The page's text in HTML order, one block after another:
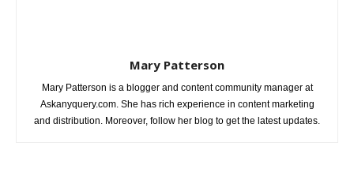
Mary Patterson
Mary Patterson is a blogger and content community manager at
Askanyquery.com. She has rich experience in content marketing
and distribution. Moreover, follow her blog to get the latest updates.